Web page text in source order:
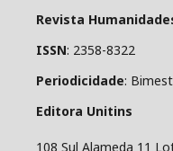
Revista
ISSN: 2358-8322
Periodicidade:
Editora Unitins
108 Sul Alameda 11